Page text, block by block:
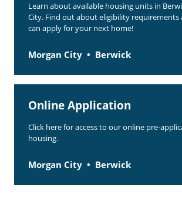
Learn about available housing units in
City. Find out about eligibility requirements
can apply for your next home!
Morgan City Berwick
Online Application
Click here for access to our online pre-
housing.
Morgan City Berwick